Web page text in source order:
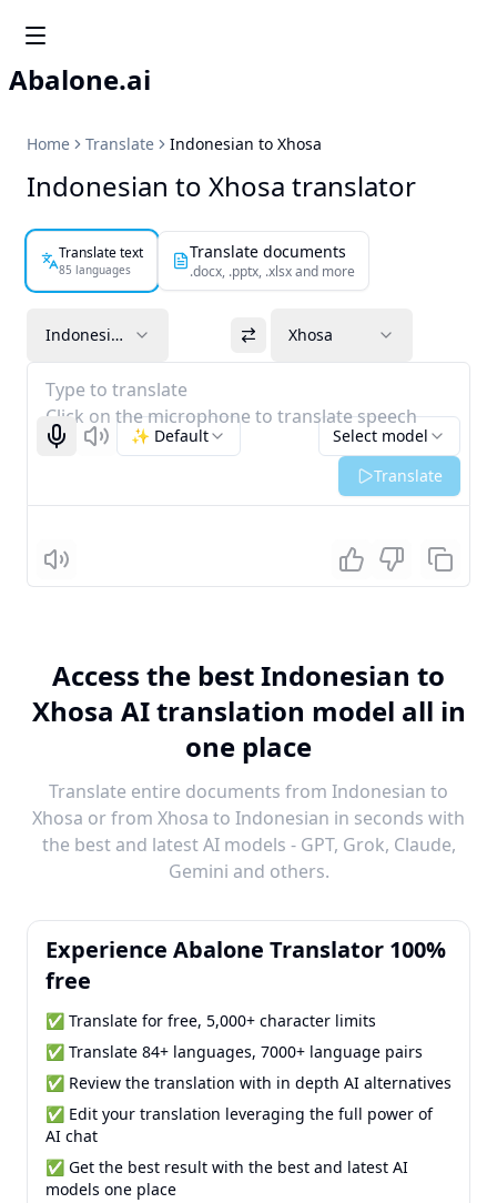
Abalone.ai
Home Translate Indonesian to Xhosa
Indonesian to Xhosa translator
Translate text
85 languages
Translate documents
.docx, .pptx, .xlsx and more
Indonesian Xhosa
Type to translate
Click on the microphone to translate speech
Start recognizing
Listen Select model
✨ Default
Translate
Listen
Access the best Indonesian to
Xhosa AI translation model all in
one place
Translate entire documents from Indonesian to
Xhosa or from Xhosa to Indonesian in seconds with
the best and latest AI models - GPT, Grok, Claude,
Gemini and others.
Experience Abalone Translator 100%
free
✅ Translate for free, 5,000+ character limits
✅ Translate 84+ languages, 7000+ language pairs
✅ Review the translation with in depth AI alternatives
✅ Edit your translation leveraging the full power of
AI chat
✅ Get the best result with the best and latest AI
models one place